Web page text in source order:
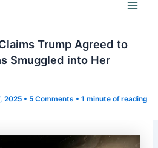
Trump Agreed to
Smuggled into Her
2025 • 5 Comments • 1 minute of reading